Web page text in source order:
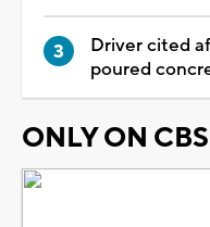
Driver cited
poured
ONLY ON